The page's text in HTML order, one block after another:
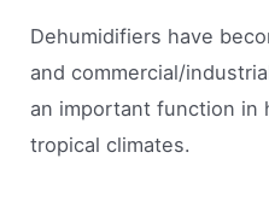
Dehumidifiers have
and commercial/
an important function in
tropical climates.